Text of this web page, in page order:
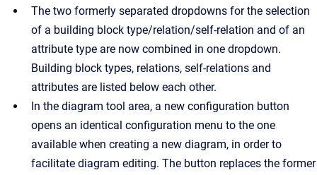
The two formerly separated dropdowns for the selection
of a building block type/relation/self-relation and of an
attribute type are now combined in one dropdown.
Building block types, relations, self-relations and
attributes are listed below each other.
In the diagram tool area, a new configuration button
opens an identical configuration menu to the one
available when creating a new diagram, in order to
facilitate diagram editing. The button replaces the former